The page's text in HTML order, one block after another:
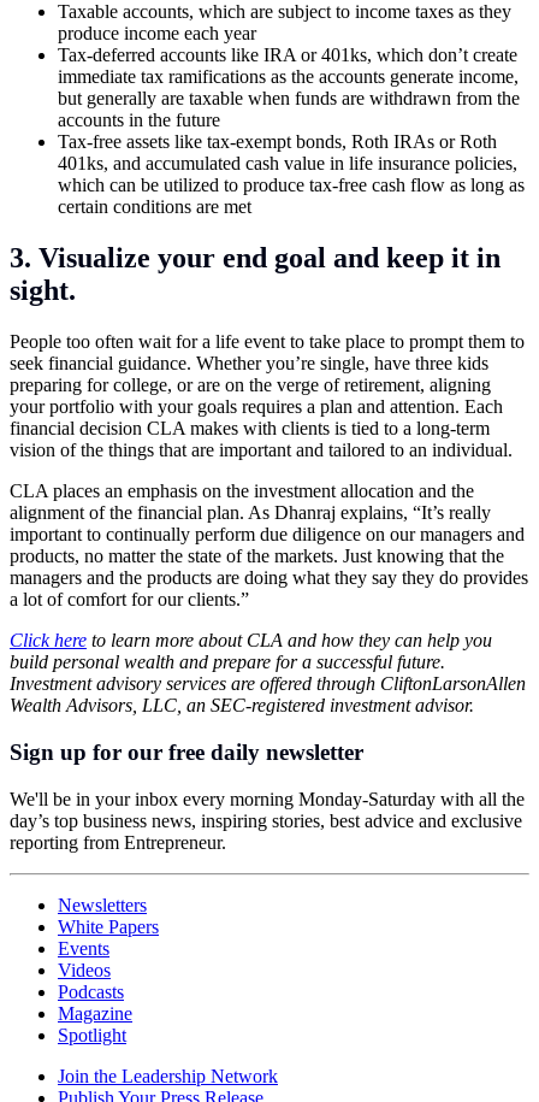
Taxable accounts, which are subject to income taxes as they
produce income each year
Tax-deferred accounts like IRA or 401ks, which don’t create
immediate tax ramifications as the accounts generate income,
but generally are taxable when funds are withdrawn from the
accounts in the future
Tax-free assets like tax-exempt bonds, Roth IRAs or Roth
401ks, and accumulated cash value in life insurance policies,
which can be utilized to produce tax-free cash flow as long as
certain conditions are met
3. Visualize your end goal and keep it in
sight.
People too often wait for a life event to take place to prompt them to
seek financial guidance. Whether you’re single, have three kids
preparing for college, or are on the verge of retirement, aligning
your portfolio with your goals requires a plan and attention. Each
financial decision CLA makes with clients is tied to a long-term
vision of the things that are important and tailored to an individual.
CLA places an emphasis on the investment allocation and the
alignment of the financial plan. As Dhanraj explains, “It’s really
important to continually perform due diligence on our managers and
products, no matter the state of the markets. Just knowing that the
managers and the products are doing what they say they do provides
a lot of comfort for our clients.”
Click here to learn more about CLA and how they can help you
build personal wealth and prepare for a successful future.
Investment advisory services are offered through CliftonLarsonAllen
Wealth Advisors, LLC, an SEC-registered investment advisor.
Sign up for our free daily newsletter
We'll be in your inbox every morning Monday-Saturday with all the
day’s top business news, inspiring stories, best advice and exclusive
reporting from Entrepreneur.
Newsletters
White Papers
Events
Videos
Podcasts
Magazine
Spotlight
Join the Leadership Network
Publish Your Press Release